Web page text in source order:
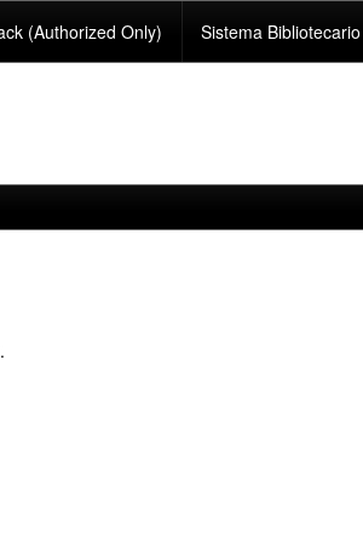
(Authorized Only) Sistema